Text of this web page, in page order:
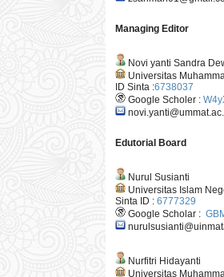
Managing Editor
Novi yanti Sandra
Universitas
ID Sinta :6738037
Google Scholer :
Edutorial Board
Nurul Susianti
Universitas Islam
Sinta ID : 6777329
Google Scholar :
Nurfitri Hidayanti
Universitas